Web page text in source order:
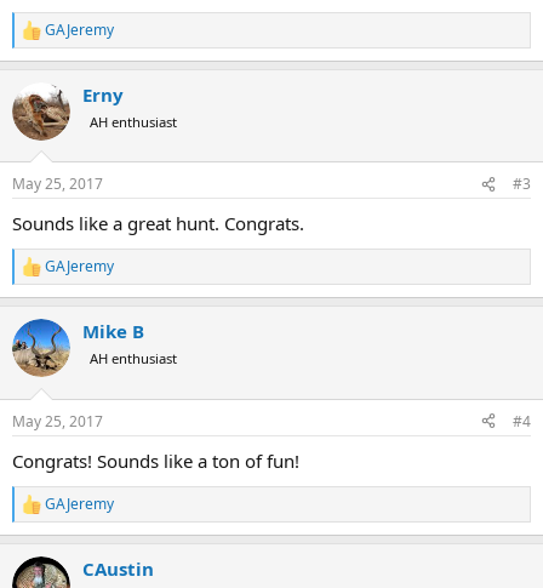
R
e
c
t
i
s
GAJeremy
Erny
AH enthusiast
May 25, 2017 #3
Sounds like a great hunt. Congrats.
R
e
c
t
i
s
GAJeremy
Mike B
AH enthusiast
May 25, 2017 #4
Congrats! Sounds like a ton of fun!
R
e
c
GAJeremy
CAustin